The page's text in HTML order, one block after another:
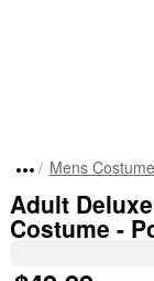
Mens
Adult
Costume -